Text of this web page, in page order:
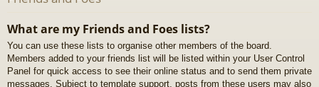
What are my Friends and Foes lists?
You can use these lists to organise other members of the board.
Members added to your friends list will be listed within your User Control
Panel for quick access to see their online status and to send them private
messages. Subject to template support, posts from these users may also